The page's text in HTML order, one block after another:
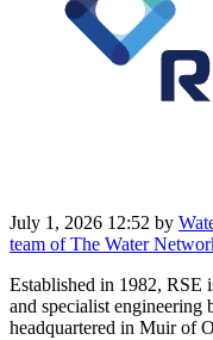
July 1, 2026 12:52 by
team of The Water
Established in 1982, RSE
and specialist engineering
headquartered in Muir of